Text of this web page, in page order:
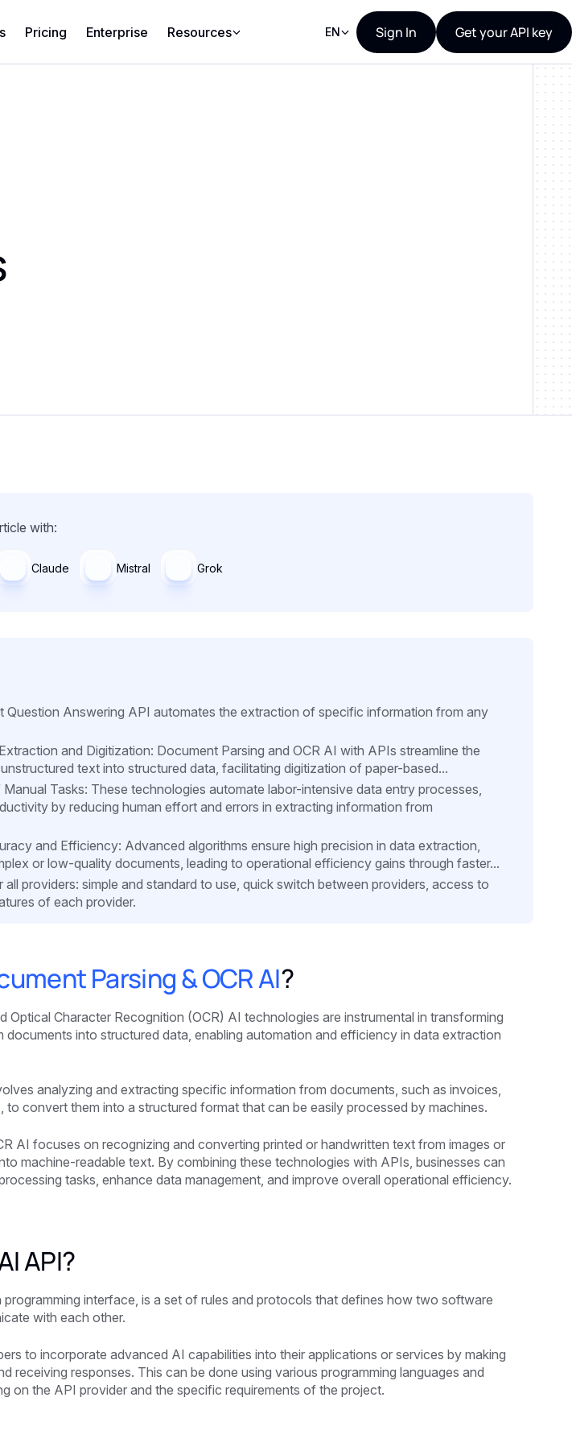
Pricing Enterprise Resources EN Sign In Get your API key
with:
Claude Mistral Grok
Question Answering API automates the extraction of specific information from any
and Digitization: Document Parsing and OCR AI with APIs streamline the
text into structured data, facilitating digitization of paper-based...
Tasks: These technologies automate labor-intensive data entry processes,
by reducing human effort and errors in extracting information from
and Efficiency: Advanced algorithms ensure high precision in data extraction,
or low-quality documents, leading to operational efficiency gains through faster...
all providers: simple and standard to use, quick switch between providers, access to
of each provider.
Parsing & OCR AI?
Optical Character Recognition (OCR) AI technologies are instrumental in transforming
documents into structured data, enabling automation and efficiency in data extraction
analyzing and extracting specific information from documents, such as invoices,
to convert them into a structured format that can be easily processed by machines.
AI focuses on recognizing and converting printed or handwritten text from images or
machine-readable text. By combining these technologies with APIs, businesses can
tasks, enhance data management, and improve overall operational efficiency.
API?
interface, is a set of rules and protocols that defines how two software
with each other.
to incorporate advanced AI capabilities into their applications or services by making
receiving responses. This can be done using various programming languages and
on the API provider and the specific requirements of the project.